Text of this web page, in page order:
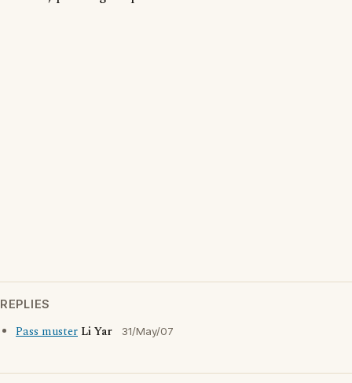
REPLIES
Pass muster Li Yar 31/May/07